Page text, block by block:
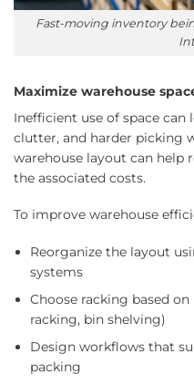
Fast-moving inventory
Maximize warehouse
Inefficient use of space
clutter, and harder picking
warehouse layout can help
the associated costs.
To improve warehouse
Reorganize the layout
systems
Choose racking based
racking, bin shelving)
Design workflows that
packing